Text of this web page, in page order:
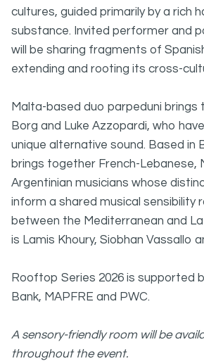
cultures, guided primarily by a rich
substance. Invited performer and
will be sharing fragments of
extending and rooting its cross-
Malta-based duo parpeduni
Borg and Luke Azzopardi, who
unique alternative sound. Based in
brings together French-Lebanese,
Argentinian musicians whose
inform a shared musical sensibility
between the Mediterranean and
is Lamis Khoury, Siobhan Vassallo
Rooftop Series 2026 is supported
Bank, MAPFRE and PWC.
A sensory-friendly room will be
throughout the event.